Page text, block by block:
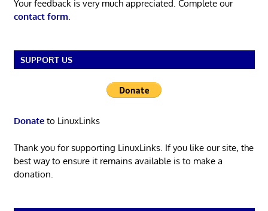
Your feedback is very much appreciated. Complete our
contact form.
SUPPORT US
Donateto LinuxLinks
Thank you for supporting LinuxLinks. If you like our site, the
best way to ensure it remains available is to make a
donation.